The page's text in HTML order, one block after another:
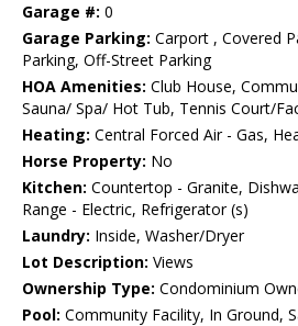
Garage #: 0
Garage Parking: Carport , Covered
Parking, Off-Street Parking
HOA Amenities: Club House,
Sauna/ Spa/ Hot Tub, Tennis Court/
Heating: Central Forced Air - Gas,
Horse Property: No
Kitchen: Countertop - Granite,
Range - Electric, Refrigerator (s)
Laundry: Inside, Washer/Dryer
Lot Description: Views
Ownership Type: Condominium
Pool: Community Facility, In Ground,